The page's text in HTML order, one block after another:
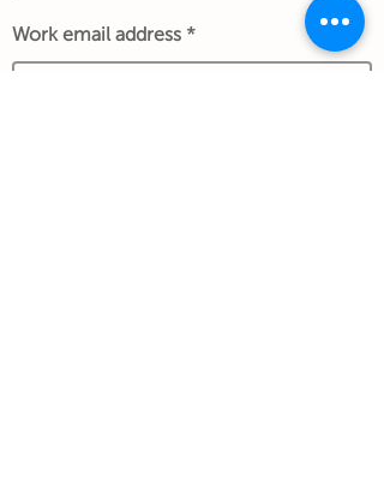
Work email address